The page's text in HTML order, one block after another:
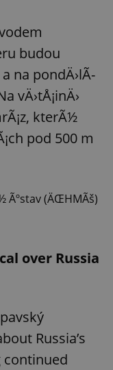
budou
na pondÄ›lÃ­
vÄ›tÅ¡inÄ›
kterÃ½
pod 500 m
(ÄŒHMÃš)
over Russia
Russia’s
continued